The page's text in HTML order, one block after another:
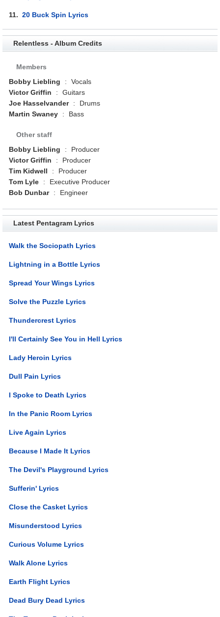
11.20 Buck Spin Lyrics
Relentless - Album Credits
Members
Bobby Liebling
:
Vocals
Victor Griffin
:
Guitars
Joe Hasselvander
:
Drums
Martin Swaney
: Bass
Other staff
Bobby Liebling
:
Producer
Victor Griffin
:
Producer
Tim Kidwell
:
Producer
Tom Lyle
:
Executive Producer
Bob Dunbar
: Engineer
Latest Pentagram Lyrics
Walk the Sociopath Lyrics
Lightning in a Bottle Lyrics
Spread Your Wings Lyrics
Solve the Puzzle Lyrics
Thundercrest Lyrics
I'll Certainly See You in Hell Lyrics
Lady Heroin Lyrics
Dull Pain Lyrics
I Spoke to Death Lyrics
In the Panic Room Lyrics
Live Again Lyrics
Because I Made It Lyrics
The Devil's Playground Lyrics
Sufferin' Lyrics
Close the Casket Lyrics
Misunderstood Lyrics
Curious Volume Lyrics
Walk Alone Lyrics
Earth Flight Lyrics
Dead Bury Dead Lyrics